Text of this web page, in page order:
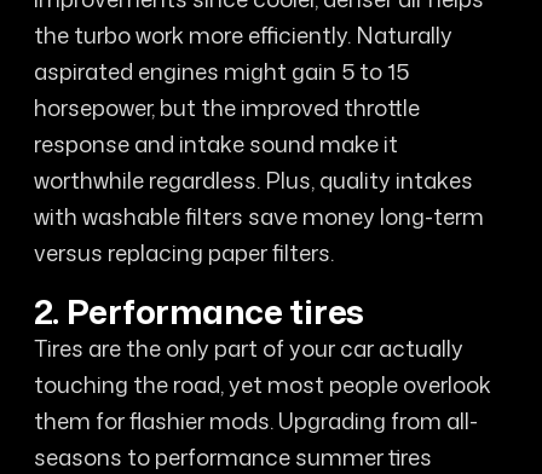
the turbo work more efficiently. Naturally
aspirated engines might gain 5 to 15
horsepower, but the improved throttle
response and intake sound make it
worthwhile regardless. Plus, quality intakes
with washable filters save money long-term
versus replacing paper filters.
2. Performance tires
Tires are the only part of your car actually
touching the road, yet most people overlook
them for flashier mods. Upgrading from all-
seasons to performance summer tires